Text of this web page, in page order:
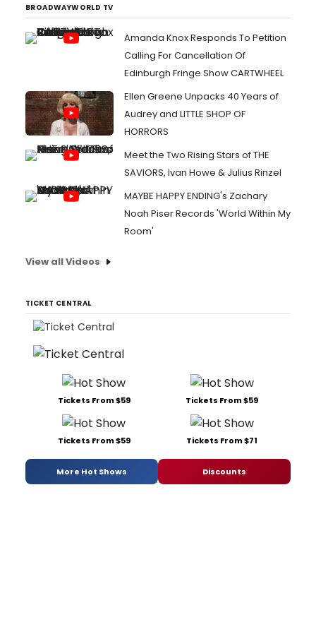
BROADWAYWORLD TV
Amanda Knox Responds To Petition
Calling For Cancellation Of
Edinburgh Fringe Show CARTWHEEL
Ellen Greene Unpacks 40 Years of
Audrey and LITTLE SHOP OF
HORRORS
Meet the Two Rising Stars of THE
SAVIORS, Ivan Howe & Julius Rinzel
MAYBE HAPPY ENDING's Zachary
Noah Piser Records 'World Within My
Room'
View all Videos
TICKET CENTRAL
Tickets From $59 Tickets From $59
Tickets From $59 Tickets From $71
More Hot Shows Discounts